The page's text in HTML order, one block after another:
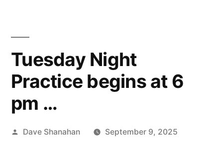
Tuesday Night
Practice begins at 6
pm …
Posted
Dave Shanahan September 9, 2025